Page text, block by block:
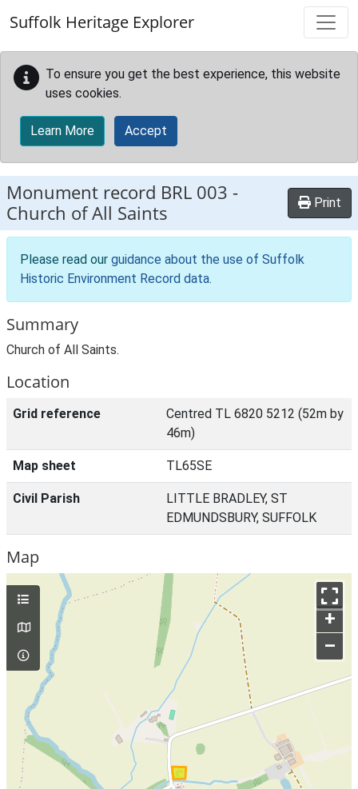
Suffolk Heritage Explorer
To ensure you get the best experience, this website
uses cookies.
Learn More Accept
Monument record BRL 003 -
Church of All Saints
Print
Please read our guidance about the use of Suffolk
Historic Environment Record data.
Summary
Church of All Saints.
Location
Grid reference
Centred TL 6820 5212 (52m by
46m)
Map sheet TL65SE
Civil Parish
LITTLE BRADLEY, ST
EDMUNDSBURY, SUFFOLK
Map
+
–